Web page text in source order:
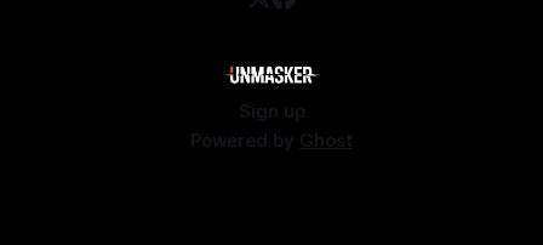
Sign up
Powered by Ghost